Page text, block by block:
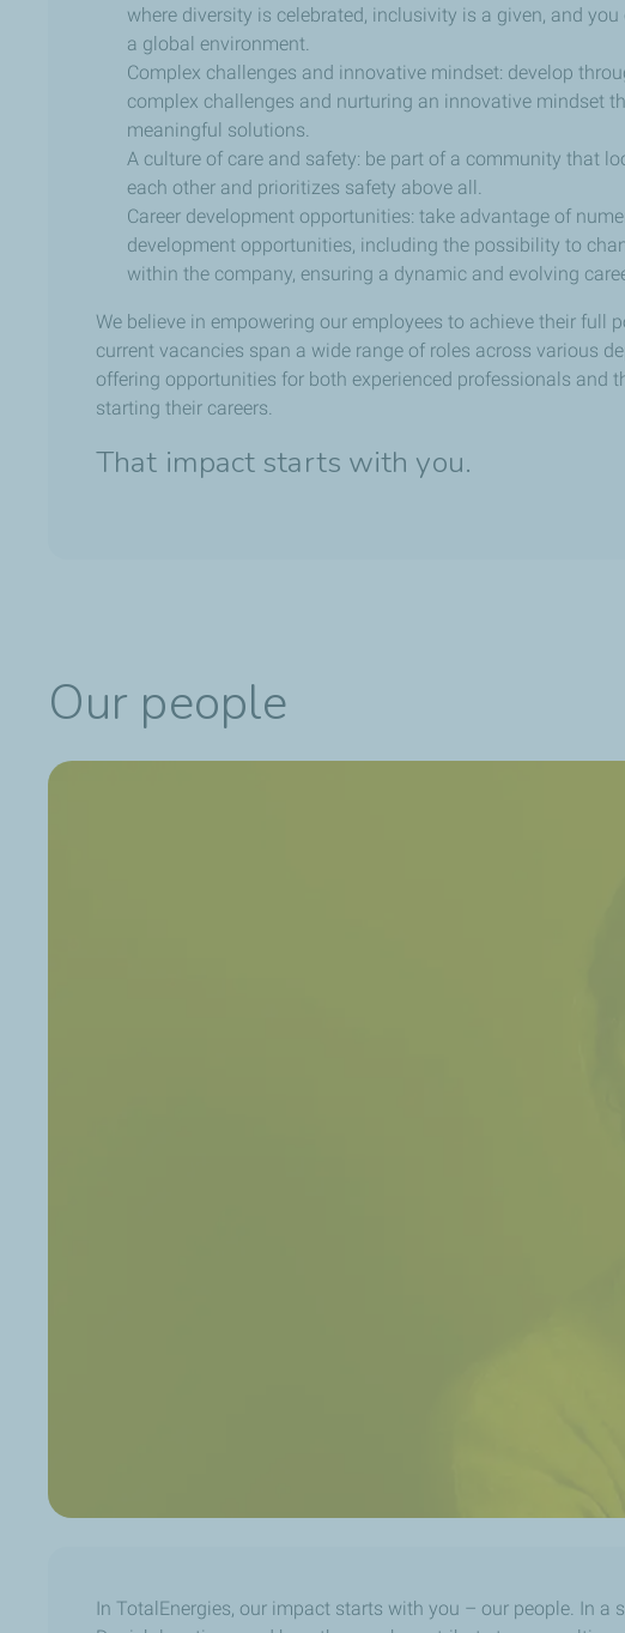
where diversity is celebrated, inclusivity is a given, and you
a global environment.
Complex challenges and innovative mindset: develop
complex challenges and nurturing an innovative mindset
meaningful solutions.
A culture of care and safety: be part of a community that
each other and prioritizes safety above all.
Career development opportunities: take advantage of
development opportunities, including the possibility to
within the company, ensuring a dynamic and evolving
We believe in empowering our employees to achieve their full
current vacancies span a wide range of roles across various
offering opportunities for both experienced professionals and
starting their careers.
That impact starts with you.
Our people
In TotalEnergies, our impact starts with you – our people. In